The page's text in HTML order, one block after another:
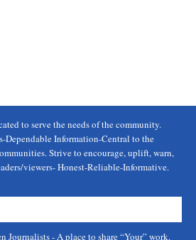
to serve the needs of the community.
Dependable Information-Central to the
Strive to encourage, uplift, warn,
viewers- Honest-Reliable-Informative.
Journalists - A place to share “Your” work.